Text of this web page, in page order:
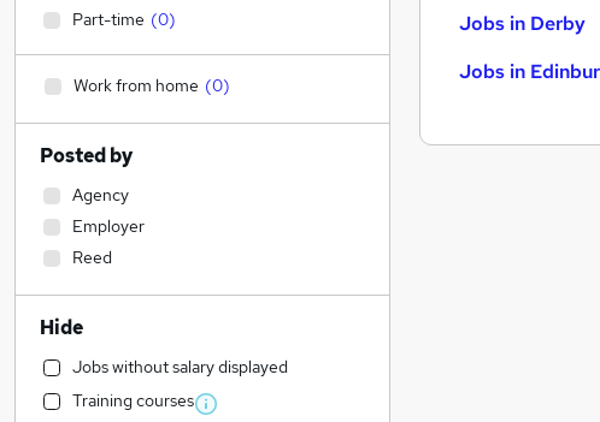
Jobs in Derby
Jobs in
Part-time (0)
Work from home (0)
Posted by
Agency
Employer
Reed
Hide
Jobs without salary displayed
Training courses